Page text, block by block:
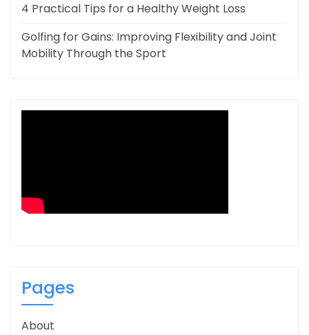
4 Practical Tips for a Healthy Weight Loss
Golfing for Gains: Improving Flexibility and Joint
Mobility Through the Sport
Pages
About